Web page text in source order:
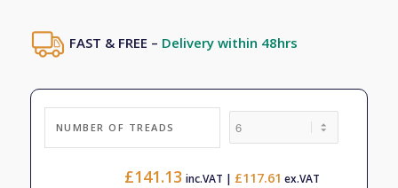
customer
rating
through
FAST & FREE – Delivery within 48hrs
NUMBER OF TREADS
£141.13 inc.VAT | £117.61 ex.VAT